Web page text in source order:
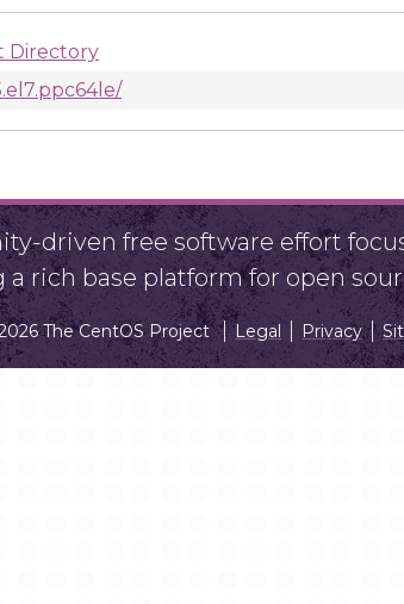
Directory
driven free software effort
rich base platform for open
The CentOS Project Legal Privacy